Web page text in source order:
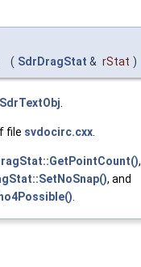
( SdrDragStat & rStat )
SdrTextObj.
file svdocirc.cxx.
,
, and
.